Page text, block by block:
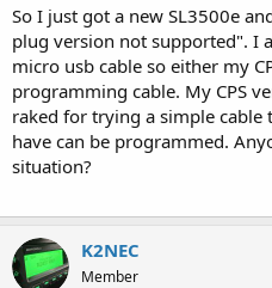
So I just got a new SL3500e
plug version not supported". I
micro usb cable so either my
programming cable. My CPS
raked for trying a simple cable
have can be programmed.
situation?
K2NEC
Member